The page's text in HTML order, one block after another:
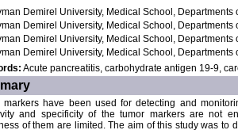
Demirel University, Medical School, Departments
Demirel University, Medical School, Departments
Demirel University, Medical School, Departments
Demirel University, Medical School, Departments
Acute pancreatitis, carbohydrate antigen 19-9,
markers have been used for detecting and
and specificity of the tumor markers are not
of them are limited. The aim of this study was to